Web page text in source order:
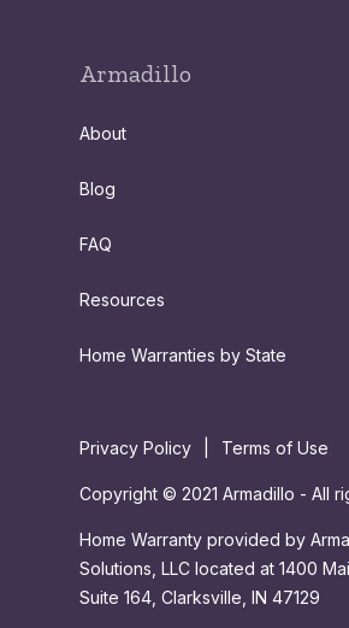
Armadillo
About
Blog
FAQ
Resources
Home Warranties by State
Privacy Policy Terms of Use
Copyright © 2021 Armadillo - All
Home Warranty provided by
Solutions, LLC located at 1400
Suite 164, Clarksville, IN 47129